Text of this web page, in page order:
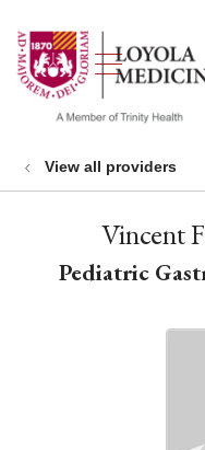
search
show
View all providers
Vincent
Pediatric